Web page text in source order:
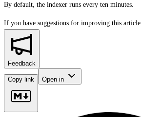
By default, the indexer runs every ten minutes.
If you have suggestions for improving this article,
Feedback
Copy link Open in